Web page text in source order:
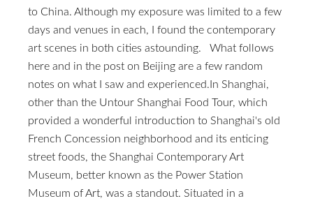
to China. Although my exposure was limited to a few
days and venues in each, I found the contemporary
art scenes in both cities astounding. What follows
here and in the post on Beijing are a few random
notes on what I saw and experienced.In Shanghai,
other than the Untour Shanghai Food Tour, which
provided a wonderful introduction to Shanghai's old
French Concession neighborhood and its enticing
street foods, the Shanghai Contemporary Art
Museum, better known as the Power Station
Museum of Art, was a standout. Situated in a